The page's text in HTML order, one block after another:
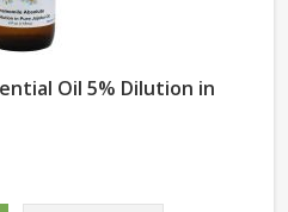
Oil 5% Dilution in